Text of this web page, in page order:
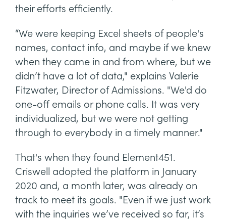
their efforts efficiently.
“We were keeping Excel sheets of people's
names, contact info, and maybe if we knew
when they came in and from where, but we
didn’t have a lot of data," explains Valerie
Fitzwater, Director of Admissions. "We'd do
one-off emails or phone calls. It was very
individualized, but we were not getting
through to everybody in a timely manner."
That's when they found Element451.
Criswell adopted the platform in January
2020 and, a month later, was already on
track to meet its goals. "Even if we just work
with the inquiries we’ve received so far, it’s